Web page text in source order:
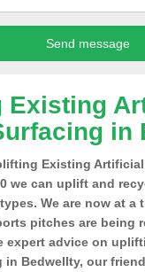
Existing
in
Existing
we can uplift and
We are now at a
pitches are being
expert advice on
Bedwellty, our